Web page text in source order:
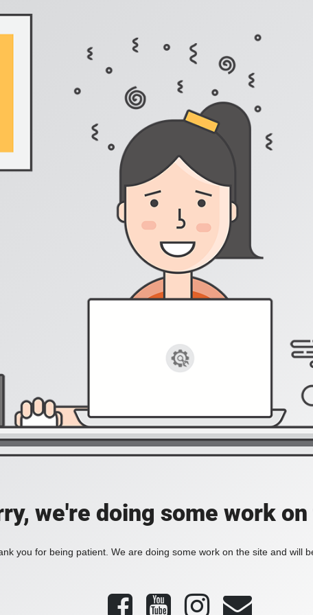
we're doing some work
you for being patient. We are doing some work on the site and will